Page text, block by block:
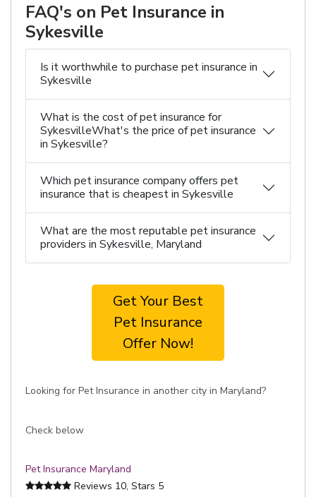
FAQ's on Pet Insurance in
Sykesville
Is it worthwhile to purchase pet insurance in
Sykesville
What is the cost of pet insurance for
SykesvilleWhat's the price of pet insurance
in Sykesville?
Which pet insurance company offers pet
insurance that is cheapest in Sykesville
What are the most reputable pet insurance
providers in Sykesville, Maryland
Get Your Best
Pet Insurance
Offer Now!
Looking for Pet Insurance in another city in Maryland?
Check below
Pet Insurance Maryland
Reviews 10, Stars 5